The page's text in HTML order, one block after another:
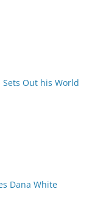
Sets Out his World
Dana White